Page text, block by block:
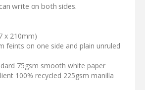
write on both sides.
x 210mm)
feints on one side and plain unruled
75gsm smooth white paper
100% recycled 225gsm manilla